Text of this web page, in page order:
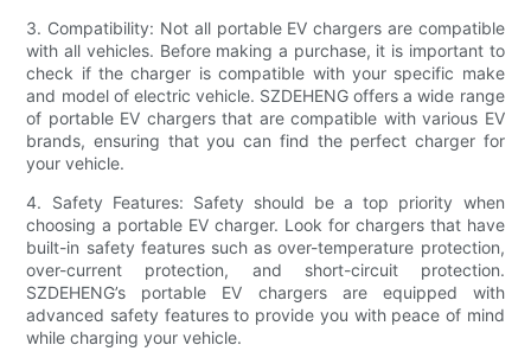
3. Compatibility: Not all portable EV chargers are compatible
with all vehicles. Before making a purchase, it is important to
check if the charger is compatible with your specific make
and model of electric vehicle. SZDEHENG offers a wide range
of portable EV chargers that are compatible with various EV
brands, ensuring that you can find the perfect charger for
your vehicle.
4. Safety Features: Safety should be a top priority when
choosing a portable EV charger. Look for chargers that have
built-in safety features such as over-temperature protection,
over-current protection, and short-circuit protection.
SZDEHENG’s portable EV chargers are equipped with
advanced safety features to provide you with peace of mind
while charging your vehicle.